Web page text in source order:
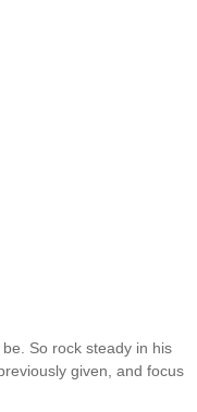
So rock steady in his
given, and focus